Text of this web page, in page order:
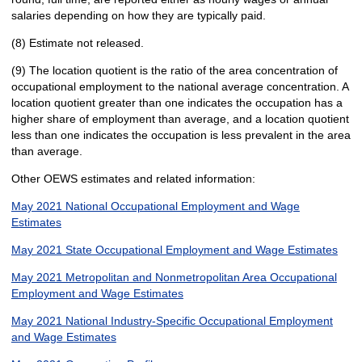
salaries depending on how they are typically paid.
(8) Estimate not released.
(9) The location quotient is the ratio of the area concentration of
occupational employment to the national average concentration. A
location quotient greater than one indicates the occupation has a
higher share of employment than average, and a location quotient
less than one indicates the occupation is less prevalent in the area
than average.
Other OEWS estimates and related information:
May 2021 National Occupational Employment and Wage
Estimates
May 2021 State Occupational Employment and Wage Estimates
May 2021 Metropolitan and Nonmetropolitan Area Occupational
Employment and Wage Estimates
May 2021 National Industry-Specific Occupational Employment
and Wage Estimates